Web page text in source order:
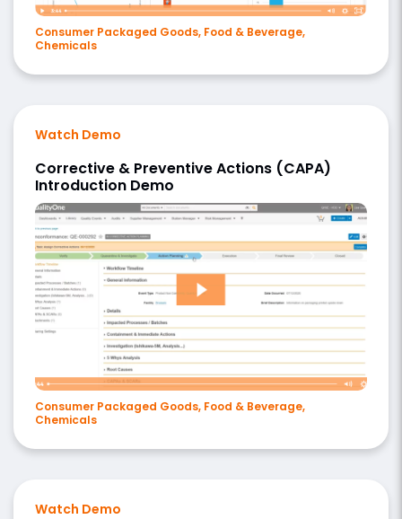
Consumer Packaged Goods, Food & Beverage,
Chemicals
Watch Demo
Corrective & Preventive Actions (CAPA)
Introduction Demo
Consumer Packaged Goods, Food & Beverage,
Chemicals
Watch Demo